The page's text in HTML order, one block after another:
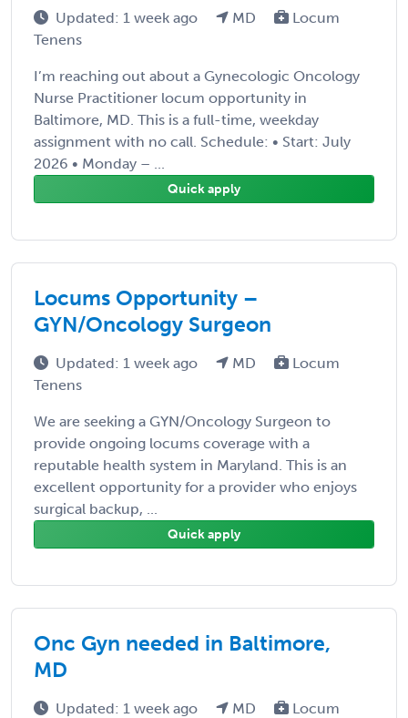
Updated: 1 week ago MD
Locum
Tenens
I’m reaching out about a Gynecologic Oncology
Nurse Practitioner locum opportunity in
Baltimore, MD. This is a full-time, weekday
assignment with no call. Schedule: • Start: July
2026 • Monday – ...
Quick apply
Locums Opportunity –
GYN/Oncology Surgeon
Updated: 1 week ago MD
Locum
Tenens
We are seeking a GYN/Oncology Surgeon to
provide ongoing locums coverage with a
reputable health system in Maryland. This is an
excellent opportunity for a provider who enjoys
surgical backup, ...
Quick apply
Onc Gyn needed in Baltimore,
MD
Updated: 1 week ago MD
Locum